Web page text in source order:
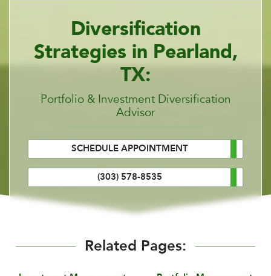
Diversification
Strategies in Pearland,
TX:
Portfolio & Investment Diversification
Advisor
SCHEDULE APPOINTMENT
(303) 578-8535
Related Pages: